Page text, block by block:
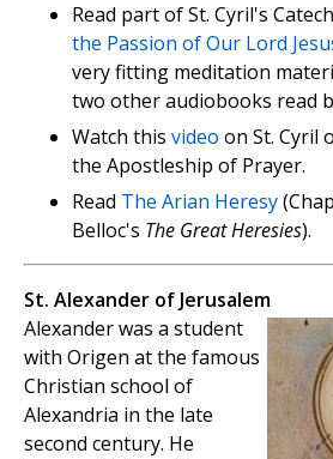
Read part of St. Cyril's
the Passion of Our Lord
very fitting meditation
two other audiobooks read
Watch this video on St. Cyril
the Apostleship of Prayer.
Read The Arian Heresy
Belloc's The Great Heresies).
St. Alexander of Jerusalem
Alexander was a student
with Origen at the famous
Christian school of
Alexandria in the late
second century. He